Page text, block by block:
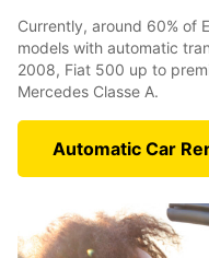
Currently, around 60% of
models with automatic
2008, Fiat 500 up to
Mercedes Classe A.
Automatic Car